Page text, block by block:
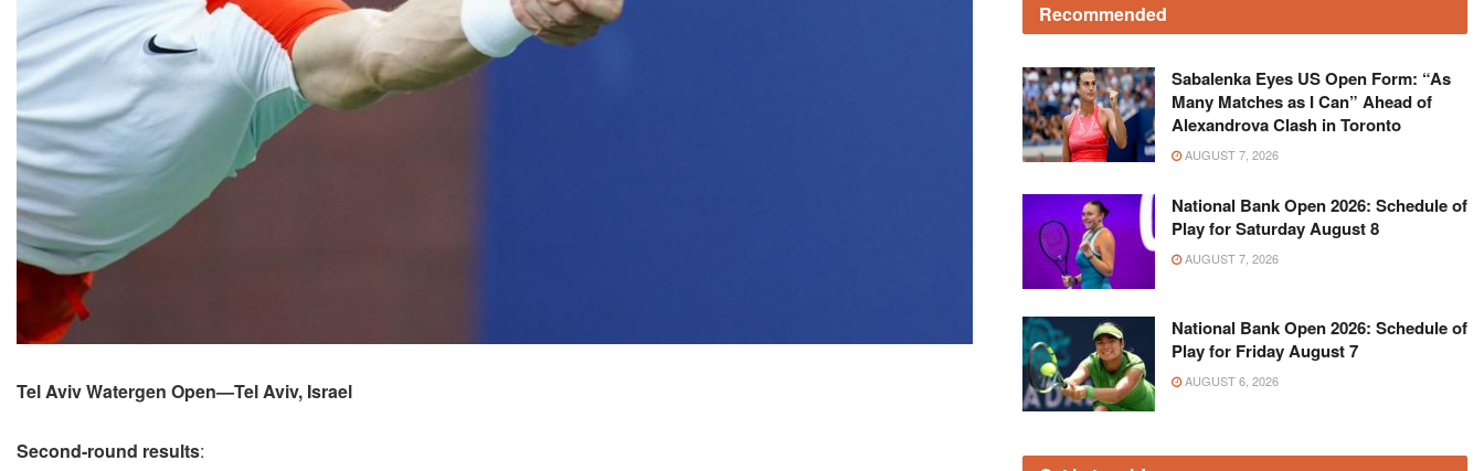
Tel Aviv Watergen Open—Tel Aviv, Israel
Second-round results:
Recommended
Sabalenka Eyes US Open Form: “As
Many Matches as I Can” Ahead of
Alexandrova Clash in Toronto
AUGUST 7, 2026
National Bank Open 2026: Schedule of
Play for Saturday August 8
AUGUST 7, 2026
National Bank Open 2026: Schedule of
Play for Friday August 7
AUGUST 6, 2026